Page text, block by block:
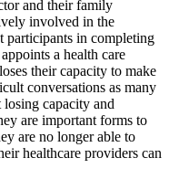
and their family
involved in the
participants in completing
a health care
their capacity to make
conversations as many
capacity and
are important forms to
are no longer able to
healthcare providers can